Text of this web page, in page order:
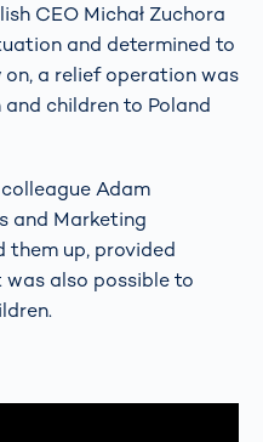
CEO Michał Zuchora
and determined to
a relief operation was
children to Poland
Adam
and Marketing
them up, provided
was also possible to